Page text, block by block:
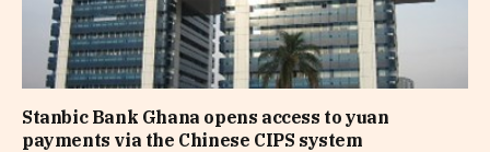
Stanbic Bank Ghana opens access to yuan
payments via the Chinese CIPS system